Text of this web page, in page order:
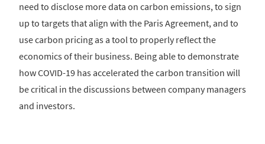
need to disclose more data on carbon emissions, to sign
up to targets that align with the Paris Agreement, and to
use carbon pricing as a tool to properly reflect the
economics of their business. Being able to demonstrate
how COVID-19 has accelerated the carbon transition will
be critical in the discussions between company managers
and investors.